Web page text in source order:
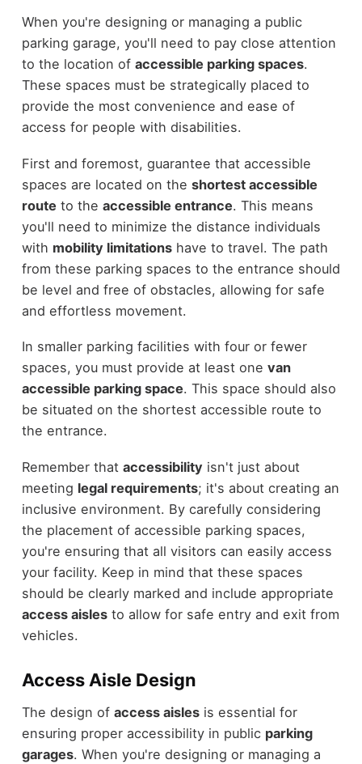
When you're designing or managing a public
parking garage, you'll need to pay close attention
to the location of accessible parking spaces.
These spaces must be strategically placed to
provide the most convenience and ease of
access for people with disabilities.
First and foremost, guarantee that accessible
spaces are located on the shortest accessible
route to the accessible entrance. This means
you'll need to minimize the distance individuals
with mobility limitationshave to travel. The path
from these parking spaces to the entrance should
be level and free of obstacles, allowing for safe
and effortless movement.
In smaller parking facilities with four or fewer
spaces, you must provide at least one van
accessible parking space. This space should also
be situated on the shortest accessible route to
the entrance.
Remember that accessibility isn't just about
meeting legal requirements; it's about creating an
inclusive environment. By carefully considering
the placement of accessible parking spaces,
you're ensuring that all visitors can easily access
your facility. Keep in mind that these spaces
should be clearly marked and include appropriate
access aislesto allow for safe entry and exit from
vehicles.
Access Aisle Design
The design of access aislesis essential for
ensuring proper accessibility in public parking
garages. When you're designing or managing a